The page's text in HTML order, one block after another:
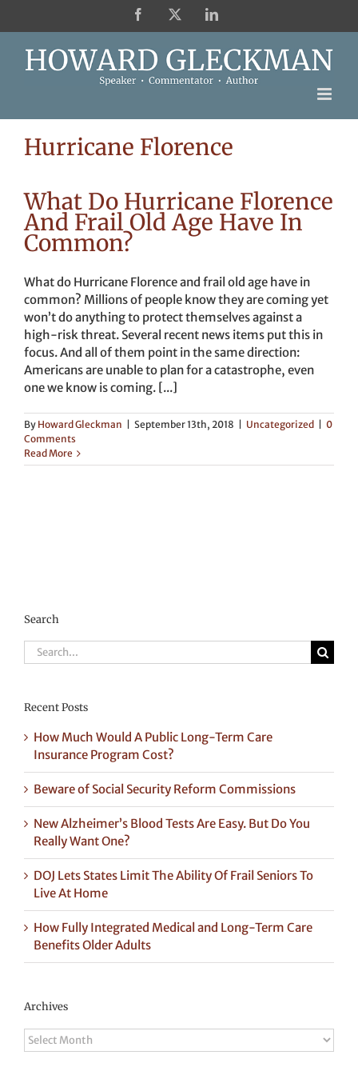
Facebook LinkedIn
Hurricane Florence
What Do Hurricane Florence
And Frail Old Age Have In
Common?
What do Hurricane Florence and frail old age have in
common? Millions of people know they are coming yet
won’t do anything to protect themselves against a
high-risk threat. Several recent news items put this in
focus. And all of them point in the same direction:
Americans are unable to plan for a catastrophe, even
one we know is coming. [...]
By Howard Gleckman September 13th, 2018 Uncategorized
0
Comments
Read More
Search
Search
for:
Recent Posts
How Much Would A Public Long-Term Care
Insurance Program Cost?
Beware of Social Security Reform Commissions
New Alzheimer’s Blood Tests Are Easy. But Do You
Really Want One?
DOJ Lets States Limit The Ability Of Frail Seniors To
Live At Home
How Fully Integrated Medical and Long-Term Care
Benefits Older Adults
Archives
Archives